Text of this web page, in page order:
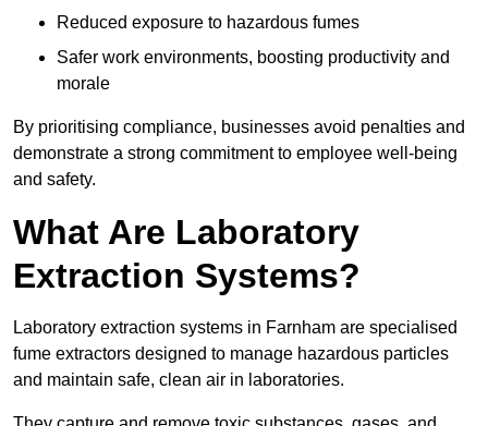
Reduced exposure to hazardous fumes
Safer work environments, boosting productivity and
morale
By prioritising compliance, businesses avoid penalties and
demonstrate a strong commitment to employee well-being
and safety.
What Are Laboratory
Extraction Systems?
Laboratory extraction systems in Farnham are specialised
fume extractors designed to manage hazardous particles
and maintain safe, clean air in laboratories.